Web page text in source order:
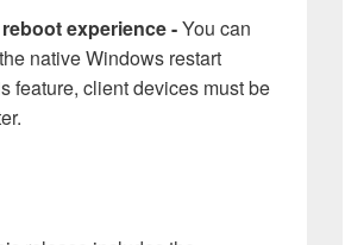
experience -You can
native Windows restart
feature, client devices must be